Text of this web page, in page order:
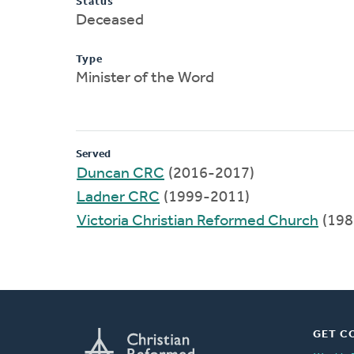
Deceased
Type
Minister of the Word
Served
Duncan CRC (2016-2017)
Ladner CRC (1999-2011)
Victoria Christian Reformed Church
GET